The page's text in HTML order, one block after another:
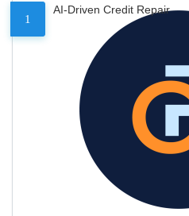
1
AI-Driven Credit Repair